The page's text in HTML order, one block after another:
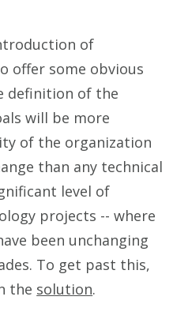
of
offer some obvious
definition of the
will be more
of the organization
than any technical
level of
projects -- where
been unchanging
To get past this,
the solution.